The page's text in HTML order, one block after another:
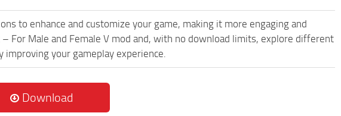
to enhance and customize your game, making it more engaging and
For Male and Female V mod and, with no download limits, explore different
your gameplay experience.
Download